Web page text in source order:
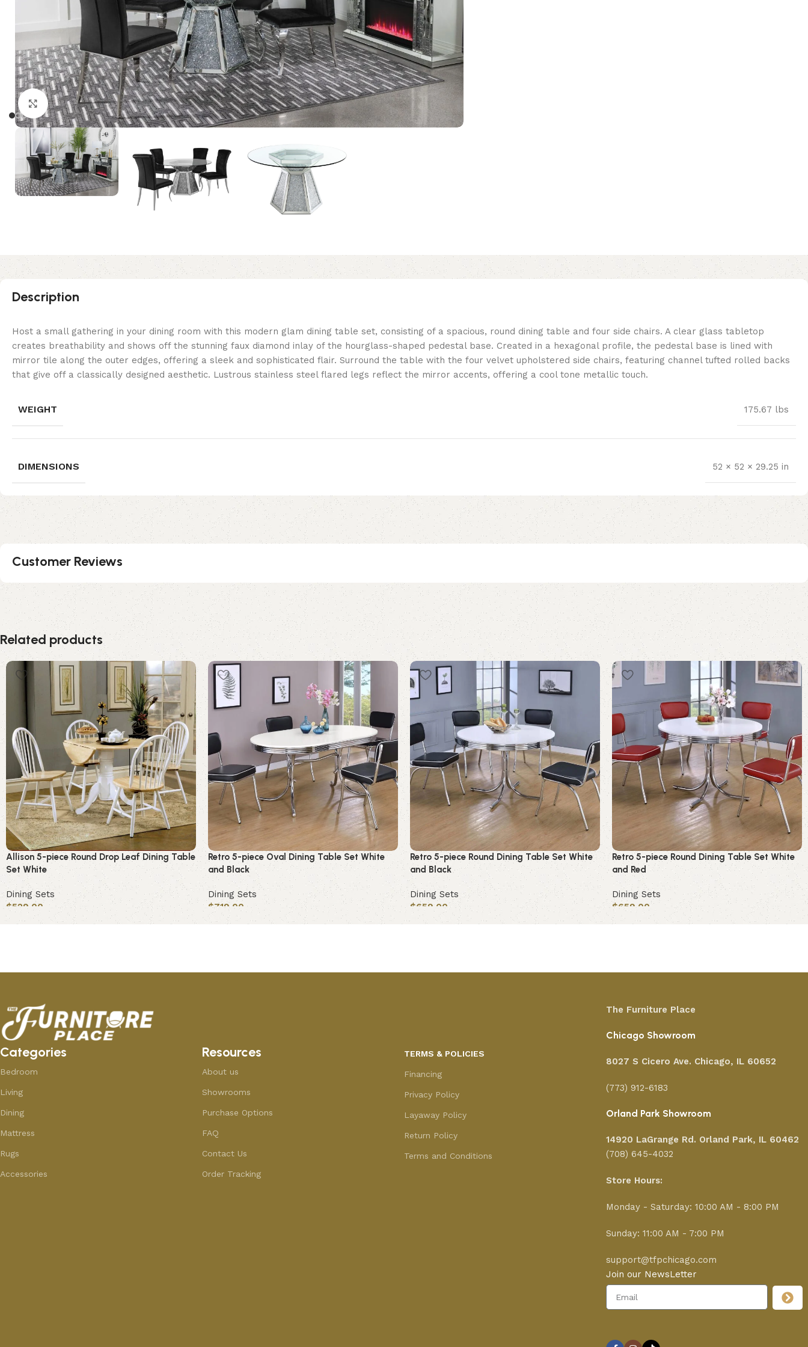
Click to enlarge
Description
Host a small gathering in your dining room with this modern glam dining table set, consisting of a spacious, round dining table and four side chairs. A clear glass tabletop
creates breathability and shows off the stunning faux diamond inlay of the hourglass-shaped pedestal base. Created in a hexagonal profile, the pedestal base is lined with
mirror tile along the outer edges, offering a sleek and sophisticated flair. Surround the table with the four velvet upholstered side chairs, featuring channel tufted rolled backs
that give off a classically designed aesthetic. Lustrous stainless steel flared legs reflect the mirror accents, offering a cool tone metallic touch.
WEIGHT 175.67 lbs
DIMENSIONS 52 × 52 × 29.25 in
Customer Reviews
Related products
Allison 5-piece Round Drop Leaf Dining Table
Set White
Dining Sets
$529.00
Add to cart
Retro 5-piece Oval Dining Table Set White
and Black
Dining Sets
$719.00
Add to cart
Retro 5-piece Round Dining Table Set White
and Black
Dining Sets
$659.00
Add to cart
Retro 5-piece Round Dining Table Set White
and Red
Dining Sets
$659.00
Add to cart
Categories
Bedroom
Living
Dining
Mattress
Rugs
Accessories
Resources
About us
Showrooms
Purchase Options
FAQ
Contact Us
Order Tracking
TERMS & POLICIES
Financing
Privacy Policy
Layaway Policy
Return Policy
Terms and Conditions
The Furniture Place
Chicago Showroom
8027 S Cicero Ave. Chicago, IL 60652
(773) 912-6183
Orland Park Showroom
14920 LaGrange Rd. Orland Park, IL 60462
(708) 645-4032
Store Hours:
Monday - Saturday: 10:00 AM - 8:00 PM
Sunday: 11:00 AM - 7:00 PM
support@tfpchicago.com
Join our NewsLetter